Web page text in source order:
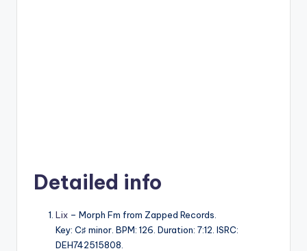
Detailed info
Lix – Morph Fm from Zapped Records.
Key: C♯ minor. BPM: 126. Duration: 7:12. ISRC:
DEH742515808.